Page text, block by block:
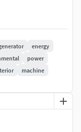
without
meters.
for real-
or
placed in the
insertion into
energy
power
machine